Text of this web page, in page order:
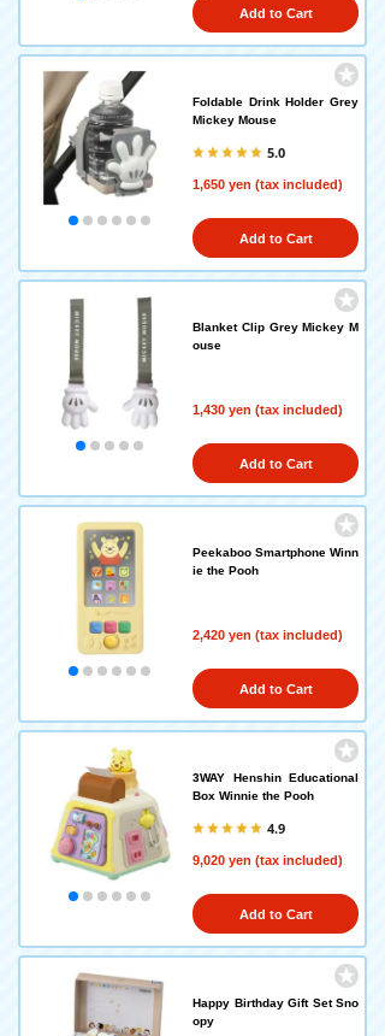
Add to Cart
Foldable Drink Holder Grey
Mickey Mouse
5.0
1,650 yen (tax included)
Add to Cart
Blanket Clip Grey Mickey M
ouse
1,430 yen (tax included)
Add to Cart
Peekaboo Smartphone Winn
ie the Pooh
2,420 yen (tax included)
Add to Cart
3WAY Henshin Educational
Box Winnie the Pooh
4.9
9,020 yen (tax included)
Add to Cart
Happy Birthday Gift Set Sno
opy